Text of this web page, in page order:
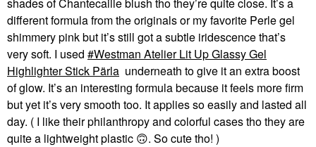
different formula from the originals or my favorite Perle gel
shimmery pink but it’s still got a subtle iridescence that’s
very soft. I used
Westman Atelier Lit Up Glassy Gel
Highlighter Stick Pärla underneath to give it an extra boost
of glow. It’s an interesting formula because it feels more firm
but yet it’s very smooth too. It applies so easily and lasted all
day. ( I like their philanthropy and colorful cases tho they are
quite a lightweight plastic 🙃. So cute tho! )